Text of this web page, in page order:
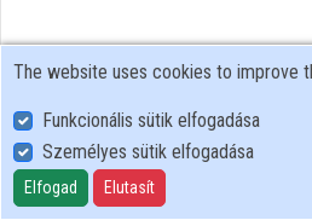
User Policy
Adatkezelési tájékoztató (en)
Cookie Policy
The website uses cookies to improve
Funkcionális sütik elfogadása
Személyes sütik elfogadása
Elfogad Elutasít